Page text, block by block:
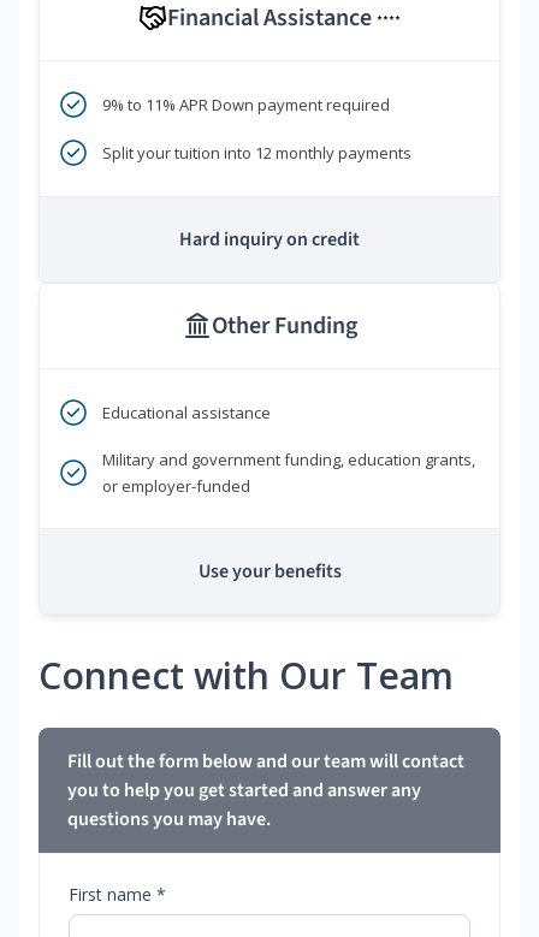
Financial Assistance ****
9% to 11% APR Down payment required
Split your tuition into 12 monthly payments
Hard inquiry on credit
Other Funding
Educational assistance
Military and government funding, education grants,
or employer-funded
Use your benefits
Connect with Our Team
Fill out the form below and our team will contact
you to help you get started and answer any
questions you may have.
First name *